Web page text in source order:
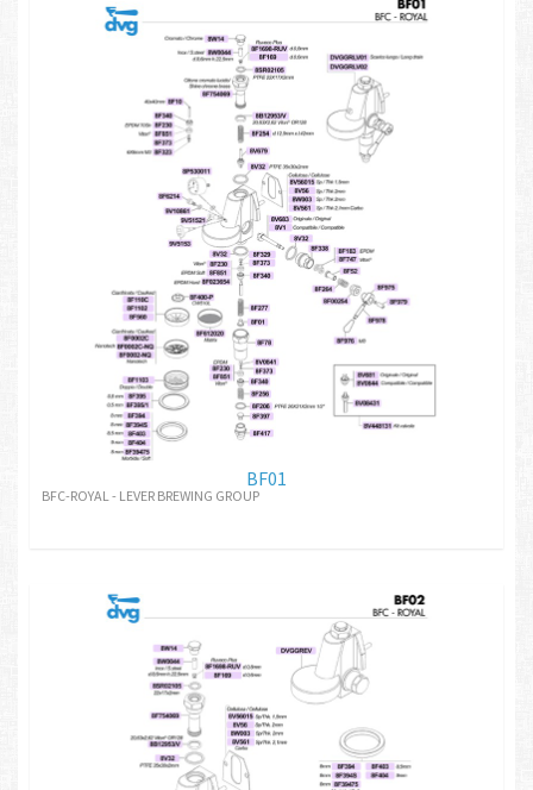
BF01
BFC-ROYAL - LEVER BREWING GROUP